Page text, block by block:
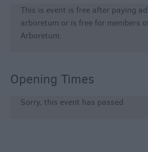
This is event is free after paying
arboretum or is free for members
Arboretum.
Opening Times
Sorry, this event has passed